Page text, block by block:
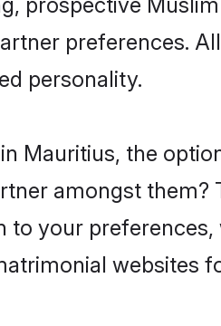
prospective
preferences.
personality.
Mauritius, the
amongst them?
to your
websites